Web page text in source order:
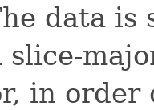
data is
slice-
in